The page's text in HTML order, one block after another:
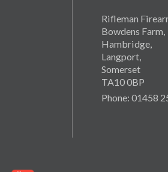
Rifleman
Bowdens Farm,
Hambridge,
Langport,
Somerset
TA10 0BP
Phone: 01458